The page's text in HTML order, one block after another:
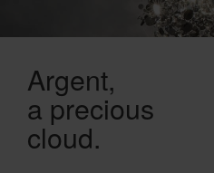
Argent
a precious
cloud.